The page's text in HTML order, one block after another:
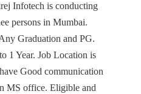
Infotech is conducting
persons in Mumbai.
Graduation and PG.
1 Year. Job Location is
Good communication
MS office. Eligible and